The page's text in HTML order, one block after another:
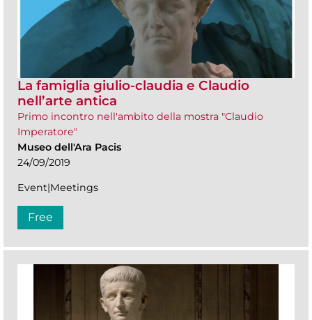
La famiglia giulio-claudia e Claudio
nell’arte antica
Primo incontro nell'ambito della mostra "Claudio
Imperatore"
Museo dell'Ara Pacis
24/09/2019
Event|Meetings
Free